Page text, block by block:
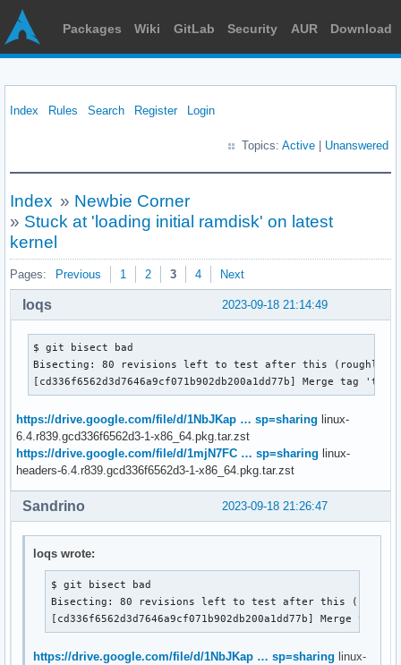
Packages Wiki GitLab Security AUR Download
Index Rules Search Register Login
Topics: Active Unanswered
Index » Newbie Corner
» Stuck at 'loading initial ramdisk' on latest
kernel
Pages: Previous 1 2 3 4 Next
2023-09-18 21:14:49
loqs
$ git bisect bad
Bisecting: 80 revisions left to test after this (roughly 6
[cd336f6562d3d7646a9cf071b902db200a1dd77b] Merge
https://drive.google.com/file/d/1NbJKap … sp=sharing linux-
6.4.r839.gcd336f6562d3-1-x86_64.pkg.tar.zst
https://drive.google.com/file/d/1mjN7FC … sp=sharing linux-
headers-6.4.r839.gcd336f6562d3-1-x86_64.pkg.tar.zst
2023-09-18 21:26:47
Sandrino
loqs wrote:
$ git bisect bad
Bisecting: 80 revisions left to test after this
[cd336f6562d3d7646a9cf071b902db200a1dd77b]
https://drive.google.com/file/d/1NbJKap … sp=sharing linux-